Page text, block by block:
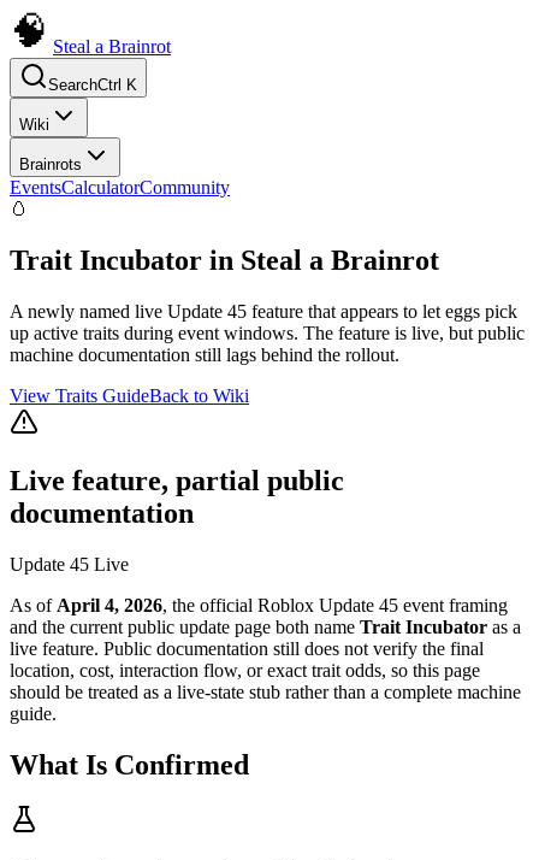
Steal a Brainrot
SearchCtrl K
Wiki
Brainrots
EventsCalculatorCommunity
🥚
Trait Incubator in Steal a Brainrot
A newly named live Update 45 feature that appears to let eggs pick
up active traits during event windows. The feature is live, but public
machine documentation still lags behind the rollout.
View Traits GuideBack to Wiki
Live feature, partial public
documentation
Update 45 Live
As of April 4, 2026, the official Roblox Update 45 event framing
and the current public update page both name Trait Incubator as a
live feature. Public documentation still does not verify the final
location, cost, interaction flow, or exact trait odds, so this page
should be treated as a live-state stub rather than a complete machine
guide.
What Is Confirmed